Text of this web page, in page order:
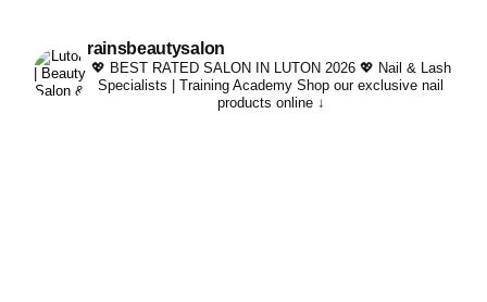
rainsbeautysalon
💖 BEST RATED SALON IN LUTON 2026 💖 Nail & Lash
Specialists | Training Academy Shop our exclusive nail
products online ↓